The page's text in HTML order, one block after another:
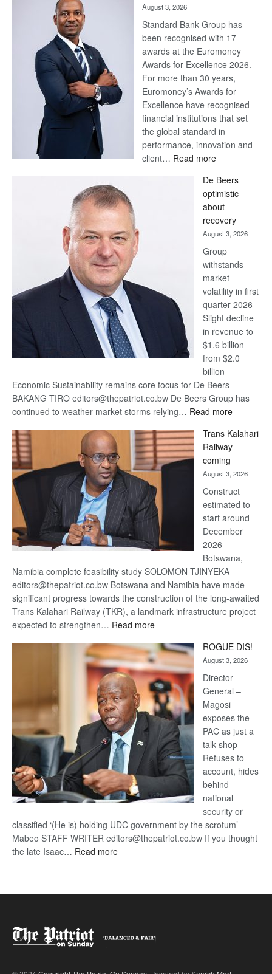
August 3, 2026
Standard Bank Group has
been recognised with 17
awards at the Euromoney
Awards for Excellence 2026.
For more than 30 years,
Euromoney’s Awards for
Excellence have recognised
financial institutions that set
the global standard in
performance, innovation and
client… Read more:
Bank
wins
17
awards
at
Euromoney
Awards
De Beers
optimistic
about
recovery
August 3, 2026
Group
withstands
market
volatility in first
quarter 2026
Slight decline
in revenue to
$1.6 billion
from $2.0
billion
Economic Sustainability remains core focus for De Beers
BAKANG TIRO editors@thepatriot.co.bw De Beers Group has
continued to weather market storms relying… Read more:
Beers
optimistic
recovery
Trans Kalahari
Railway
coming
August 3, 2026
Construct
estimated to
start around
December
2026
Botswana,
Namibia complete feasibility study SOLOMON TJINYEKA
editors@thepatriot.co.bw Botswana and Namibia have made
significant progress towards the construction of the long-awaited
Trans Kalahari Railway (TKR), a landmark infrastructure project
expected to strengthen… Read more:
Kalahari
Railway
coming
ROGUE DIS!
August 3, 2026
Director
General –
Magosi
exposes the
PAC as just a
talk shop
Refuses to
account, hides
behind
national
security or
classified ‘(He is) holding UDC government by the scrotum’-
Mabeo STAFF WRITER editors@thepatriot.co.bw If you thought
the late Isaac… Read more: